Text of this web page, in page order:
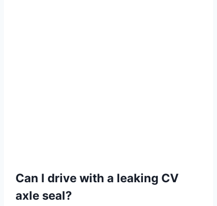
Can I drive with a leaking CV
axle seal?